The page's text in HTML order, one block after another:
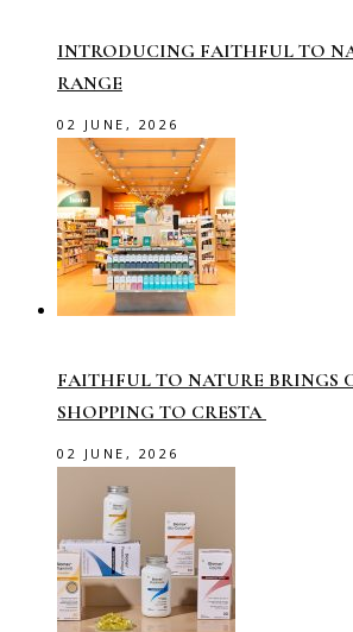
INTRODUCING FAITHFUL TO
RANGE
02 JUNE, 2026
FAITHFUL TO NATURE BRINGS
SHOPPING TO CRESTA
02 JUNE, 2026